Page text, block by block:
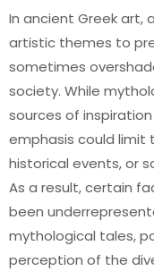
In ancient Greek art,
artistic themes to
sometimes
society. While
sources of
emphasis could limit
historical events, or
As a result, certain
been
mythological tales,
perception of the